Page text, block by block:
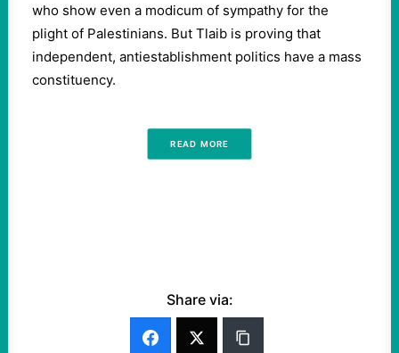
who show even a modicum of sympathy for the
plight of Palestinians. But Tlaib is proving that
independent, antiestablishment politics have a mass
constituency.
READ MORE
Share via: